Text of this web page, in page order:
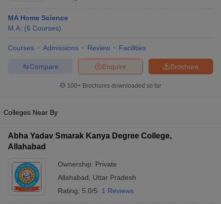
MA Home Science
M.A. (6 Courses)
Courses Admissions Review Facilities
Brochure
Enquire
Compare
100+ Brochures downloaded so far
Colleges Near By
Abha Yadav Smarak Kanya Degree College,
Allahabad
Ownership: Private
Allahabad
Uttar Pradesh
Rating: 5.0/5 1 Reviews